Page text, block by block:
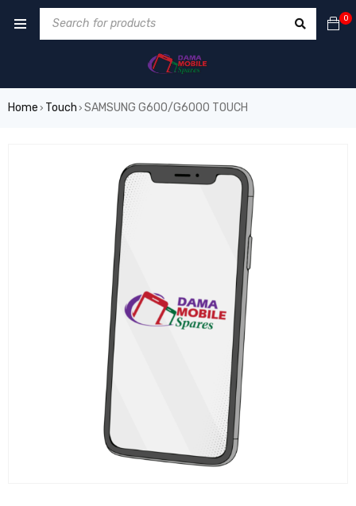
0
Home › Touch › SAMSUNG G600/G6000 TOUCH